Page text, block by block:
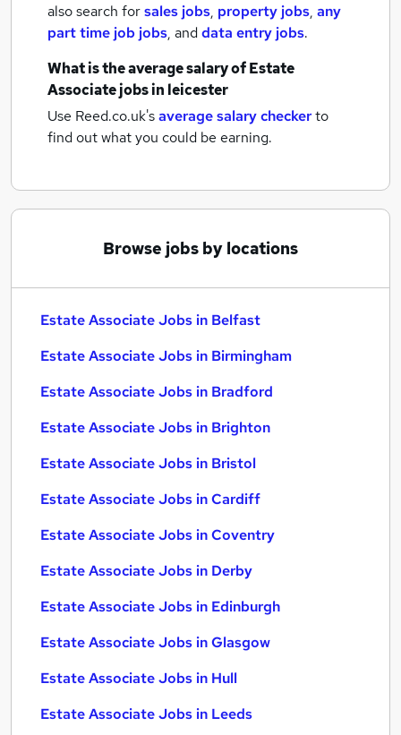
also search forsales jobs, property jobs, any
part time job jobs, anddata entry jobs.
What is the average salary ofEstate
Associate jobsin leicester
Use Reed.co.uk'saverage salary checkerto
find out what you could be earning.
Browse jobs by locations
Estate Associate Jobs in Belfast
Estate Associate Jobs in Birmingham
Estate Associate Jobs in Bradford
Estate Associate Jobs in Brighton
Estate Associate Jobs in Bristol
Estate Associate Jobs in Cardiff
Estate Associate Jobs in Coventry
Estate Associate Jobs in Derby
Estate Associate Jobs in Edinburgh
Estate Associate Jobs in Glasgow
Estate Associate Jobs in Hull
Estate Associate Jobs in Leeds